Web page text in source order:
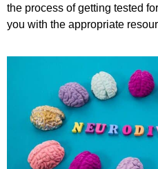
the process of getting tested
you with the appropriate